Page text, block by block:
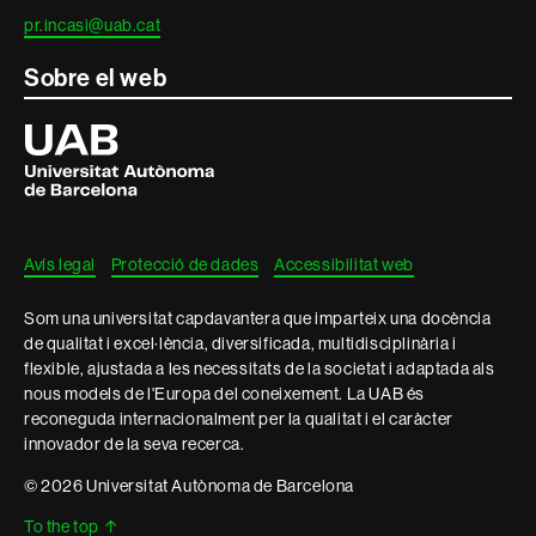
pr.incasi@uab.cat
Sobre el web
Universitat
Autònoma
de
Barcelona
Avís legal Protecció de dades Accessibilitat web
Som una universitat capdavantera que imparteix una docència
de qualitat i excel·lència, diversificada, multidisciplinària i
flexible, ajustada a les necessitats de la societat i adaptada als
nous models de l'Europa del coneixement. La UAB és
reconeguda internacionalment per la qualitat i el caràcter
innovador de la seva recerca.
© 2026 Universitat Autònoma de Barcelona
To the top ↑